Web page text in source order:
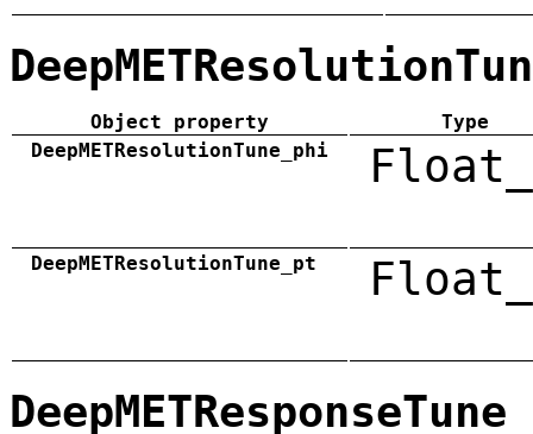
Object property
Type
DeepMETResolutionTune_phi
DeepMETResolutionTune_pt
DeepMETResponseTune